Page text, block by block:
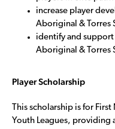
increase player
Aboriginal & Torres
identify and
Aboriginal & Torres
Player Scholarship
This scholarship is for
Youth Leagues, providing